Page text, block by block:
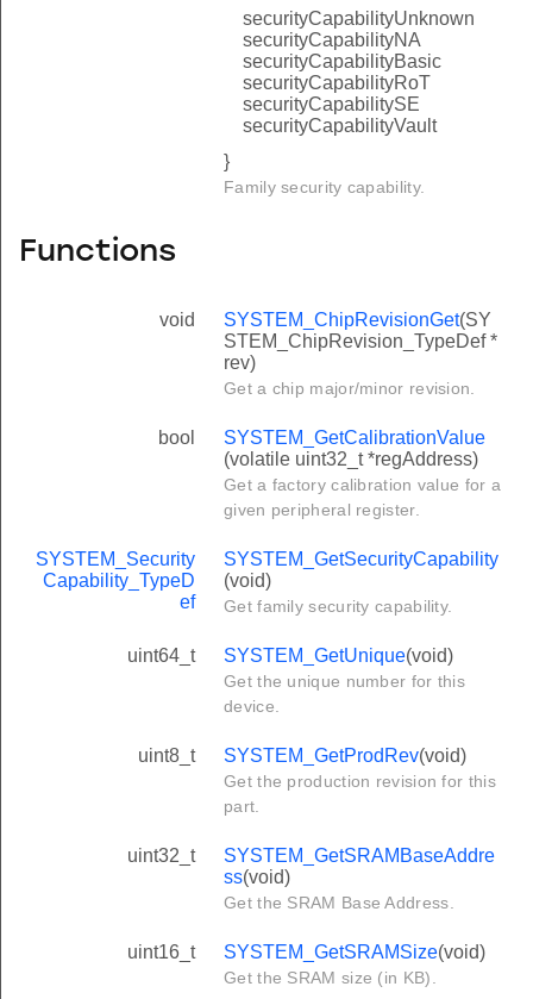
securityCapabilityUnknown
securityCapabilityNA
securityCapabilityBasic
securityCapabilityRoT
securityCapabilitySE
securityCapabilityVault
}
Family security capability.
Functions
void SYSTEM_ChipRevisionGet(SY
STEM_ChipRevision_TypeDef *
rev)
Get a chip major/minor revision.
bool
SYSTEM_GetCalibrationValue
(volatile uint32_t *regAddress)
Get a factory calibration value for a
given peripheral register.
SYSTEM_Security
Capability_TypeD
ef
SYSTEM_GetSecurityCapability
(void)
Get family security capability.
uint64_t SYSTEM_GetUnique(void)
Get the unique number for this
device.
uint8_t SYSTEM_GetProdRev(void)
Get the production revision for this
part.
uint32_t
SYSTEM_GetSRAMBaseAddre
ss(void)
Get the SRAM Base Address.
uint16_t SYSTEM_GetSRAMSize(void)
Get the SRAM size (in KB).